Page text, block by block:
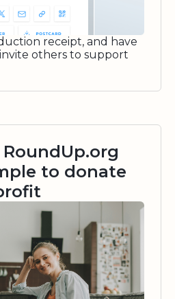
receipt, and have
others to support
to donate